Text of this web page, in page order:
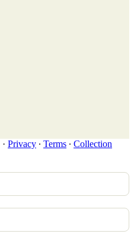
· Privacy ∙ Terms ∙ Collection